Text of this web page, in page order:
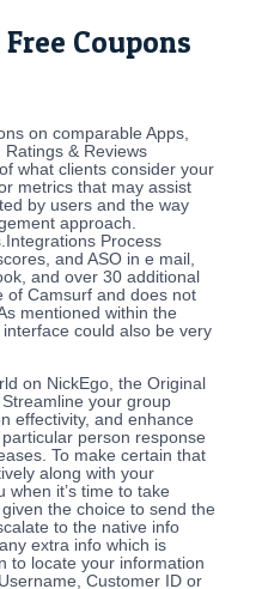
Coupons
on comparable Apps,
& Reviews
what clients consider your
metrics that may assist
by users and the way
approach.
Process
and ASO in e mail,
and over 30 additional
of Camsurf and does not
mentioned within the
could also be very
on NickEgo, the Original
your group
effectivity, and enhance
person response
To make certain that
along with your
when it’s time to take
the choice to send the
to the native info
extra info which is
to locate your information
Customer ID or